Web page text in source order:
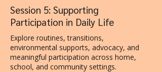
Session 5: Supporting
Participation in Daily Life
Explore routines, transitions,
environmental supports, advocacy, and
meaningful participation across home,
school, and community settings.